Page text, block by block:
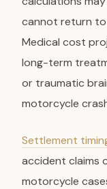
cannot return to
Medical cost
long-term
or traumatic
motorcycle
Settlement
accident claims
motorcycle